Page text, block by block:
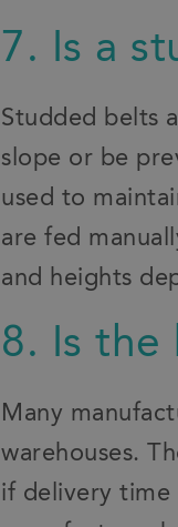
7. Is a
Studded belts
slope or be
used to
are fed
and heights
8. Is the
Many
warehouses.
if delivery time